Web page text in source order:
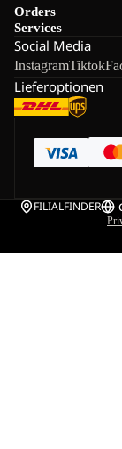
Orders
Services
Social Media
InstagramTiktok
Lieferoptionen
FILIALFINDER